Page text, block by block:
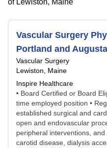
of Lewiston, Maine
Vascular Surgery
Portland and
Vascular Surgery
Lewiston, Maine
Inspire Healthcare
• Board Certified or Board
time employed position •
established surgical and
open and endovascular
peripheral interventions,
carotid disease, dialysis